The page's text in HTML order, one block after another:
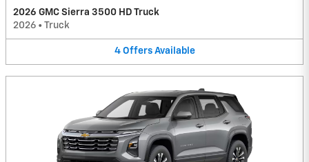
2026 GMC Sierra 3500 HD Truck
2026 • Truck
4 Offers Available